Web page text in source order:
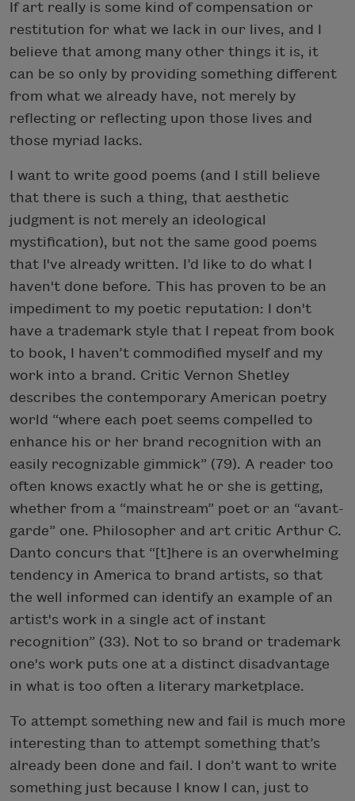
If art really is some kind of compensation or
restitution for what we lack in our lives, and I
believe that among many other things it is, it
can be so only by providing something different
from what we already have, not merely by
reflecting or reflecting upon those lives and
those myriad lacks.
I want to write good poems (and I still believe
that there is such a thing, that aesthetic
judgment is not merely an ideological
mystification), but not the same good poems
that I've already written. I’d like to do what I
haven't done before. This has proven to be an
impediment to my poetic reputation: I don't
have a trademark style that I repeat from book
to book, I haven’t commodified myself and my
work into a brand. Critic Vernon Shetley
describes the contemporary American poetry
world “where each poet seems compelled to
enhance his or her brand recognition with an
easily recognizable gimmick” (79). A reader too
often knows exactly what he or she is getting,
whether from a “mainstream” poet or an “avant-
garde” one. Philosopher and art critic Arthur C.
Danto concurs that “[t]here is an overwhelming
tendency in America to brand artists, so that
the well informed can identify an example of an
artist's work in a single act of instant
recognition” (33). Not to so brand or trademark
one's work puts one at a distinct disadvantage
in what is too often a literary marketplace.
To attempt something new and fail is much more
interesting than to attempt something that’s
already been done and fail. I don’t want to write
something just because I know I can, just to